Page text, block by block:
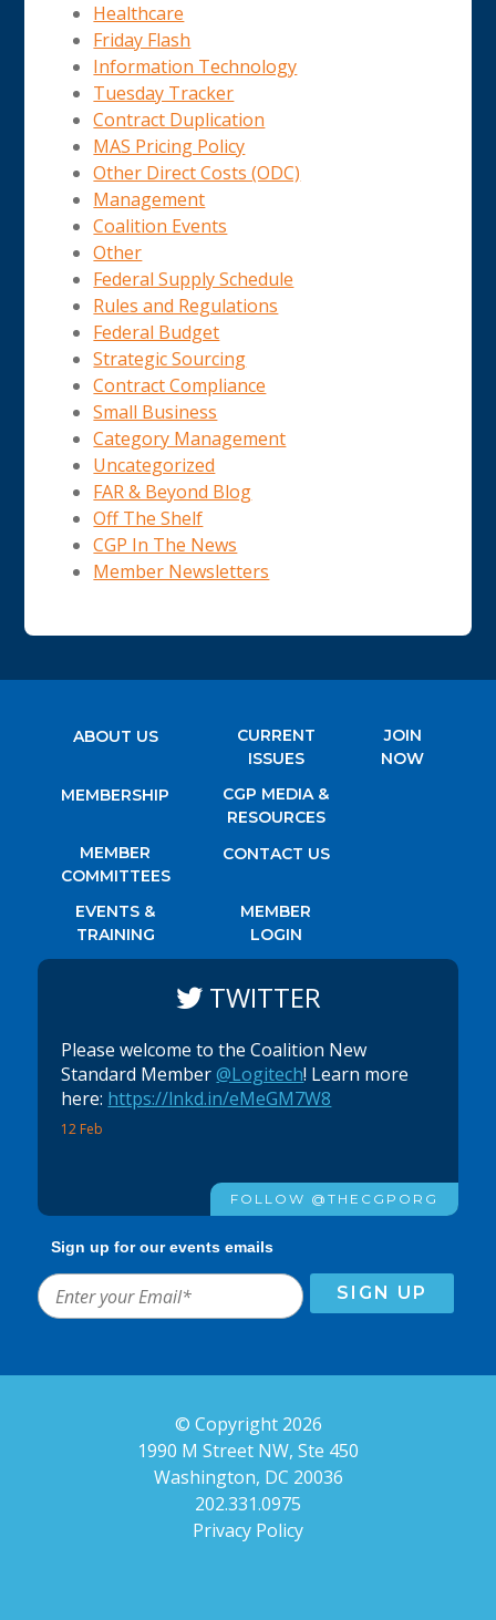
Healthcare
Friday Flash
Information Technology
Tuesday Tracker
Contract Duplication
MAS Pricing Policy
Other Direct Costs (ODC)
Management
Coalition Events
Other
Federal Supply Schedule
Rules and Regulations
Federal Budget
Strategic Sourcing
Contract Compliance
Small Business
Category Management
Uncategorized
FAR & Beyond Blog
Off The Shelf
CGP In The News
Member Newsletters
ABOUT US
MEMBERSHIP
MEMBER
COMMITTEES
EVENTS &
TRAINING
CURRENT
ISSUES
CGP MEDIA &
RESOURCES
CONTACT US
MEMBER
LOGIN
JOIN
NOW
TWITTER
12 Feb
Please welcome to the Coalition New
Standard Member@Logitech! Learn more
here: https://lnkd.in/eMeGM7W8
FOLLOW @THECGPORG
Sign up for our events emails
© Copyright 2026
1990 M Street NW, Ste 450
Washington, DC 20036
202.331.0975
Privacy Policy